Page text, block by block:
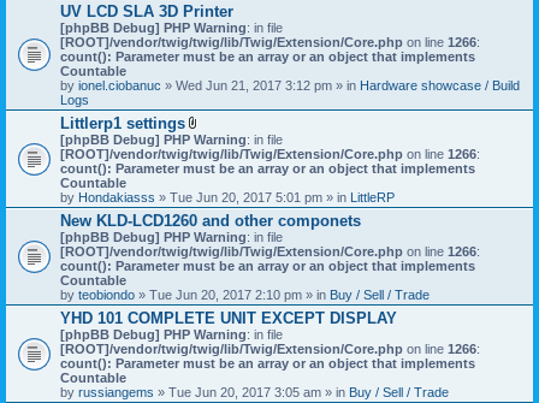
UV LCD SLA 3D Printer
[phpBB Debug] PHP Warning: in file
[ROOT]/vendor/twig/twig/lib/Twig/Extension/Core.php on line 1266:
count(): Parameter must be an array or an object that implements
Countable
by ionel.ciobanuc » Wed Jun 21, 2017 3:12 pm » in Hardware showcase / Build
Logs
Littlerp1 settings
A
t
t
c
h
m
e
n
t
s
)
[phpBB Debug] PHP Warning: in file
[ROOT]/vendor/twig/twig/lib/Twig/Extension/Core.php on line 1266:
count(): Parameter must be an array or an object that implements
Countable
by Hondakiasss » Tue Jun 20, 2017 5:01 pm » in LittleRP
New KLD-LCD1260 and other componets
[phpBB Debug] PHP Warning: in file
[ROOT]/vendor/twig/twig/lib/Twig/Extension/Core.php on line 1266:
count(): Parameter must be an array or an object that implements
Countable
by teobiondo » Tue Jun 20, 2017 2:10 pm » in Buy / Sell / Trade
YHD 101 COMPLETE UNIT EXCEPT DISPLAY
[phpBB Debug] PHP Warning: in file
[ROOT]/vendor/twig/twig/lib/Twig/Extension/Core.php on line 1266:
count(): Parameter must be an array or an object that implements
Countable
by russiangems » Tue Jun 20, 2017 3:05 am » in Buy / Sell / Trade